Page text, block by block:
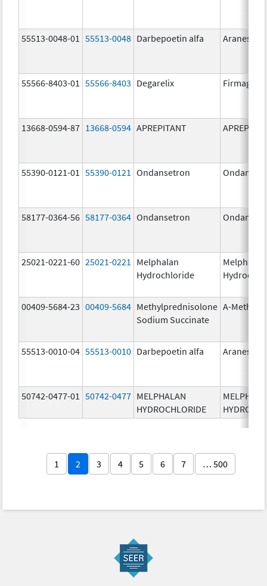
55513-0048-01 55513-0048 Darbepoetin alfa Aranesp
55566-8403-01 55566-8403 Degarelix Firmagon
13668-0594-87 13668-0594 APREPITANT
55390-0121-01 55390-0121 Ondansetron
58177-0364-56 58177-0364 Ondansetron
25021-0221-60 25021-0221
Melphalan
Hydrochloride
Melphalan
00409-5684-23 00409-5684 Methylprednisolone
Sodium Succinate
A-
55513-0010-04 55513-0010 Darbepoetin alfa Aranesp
50742-0477-01 50742-0477 MELPHALAN
HYDROCHLORIDE
1 2 3 4 5 6 7 … 500